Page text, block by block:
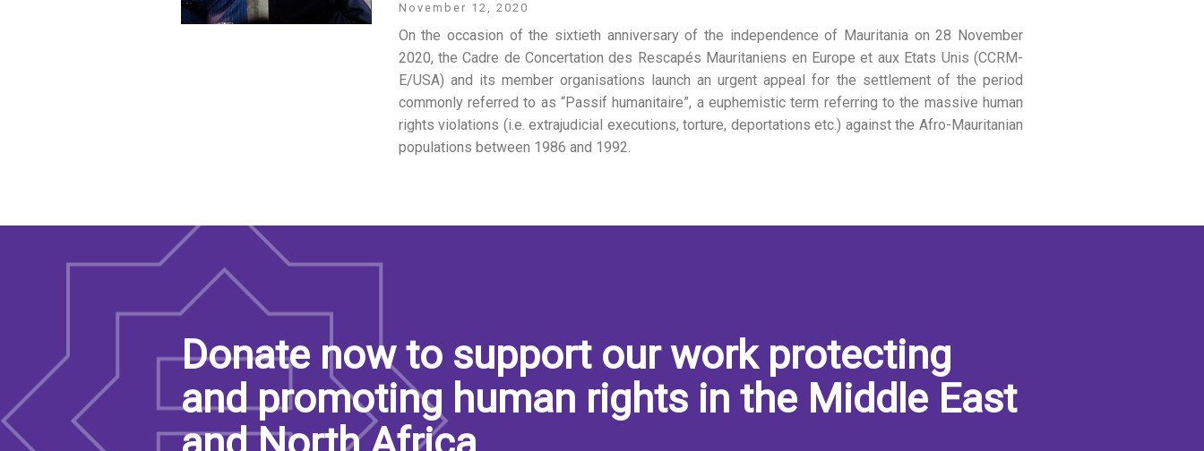
November 12, 2020
On the occasion of the sixtieth anniversary of the independence of Mauritania on 28 November
2020, the Cadre de Concertation des Rescapés Mauritaniens en Europe et aux Etats Unis (CCRM-
E/USA) and its member organisations launch an urgent appeal for the settlement of the period
commonly referred to as “Passif humanitaire”, a euphemistic term referring to the massive human
rights violations (i.e. extrajudicial executions, torture, deportations etc.) against the Afro-Mauritanian
populations between 1986 and 1992.
Donate now to support our work protecting
and promoting human rights in the Middle East